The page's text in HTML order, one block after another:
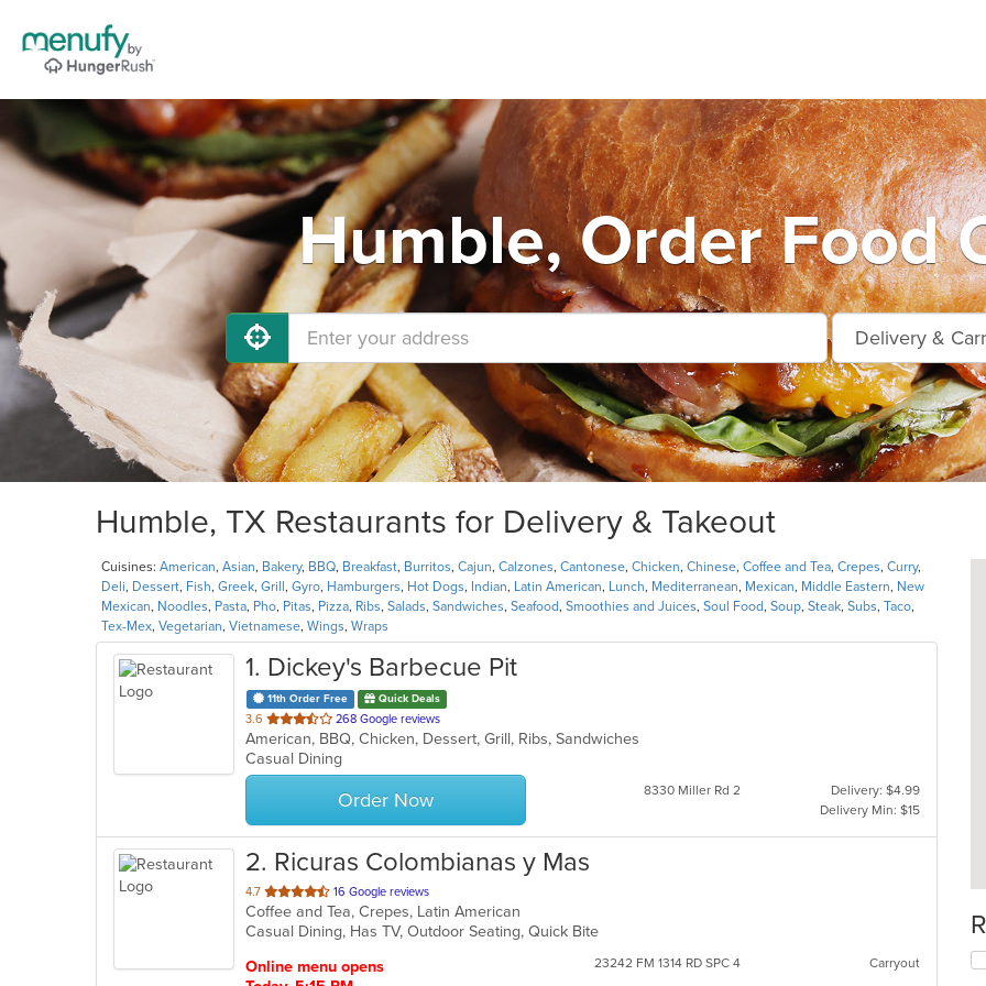
Humble, Order Food
Humble, TX Restaurants for Delivery & Takeout
Cuisines: American, Asian, Bakery, BBQ, Breakfast, Burritos, Cajun, Calzones, Cantonese, Chicken, Chinese, Coffee and Tea, Crepes, Curry,
Deli, Dessert, Fish, Greek, Grill , Gyro, Hamburgers, Hot Dogs, Indian, Latin American, Lunch, Mediterranean, Mexican, Middle Eastern, New
Mexican, Noodles, Pasta, Pho, Pitas, Pizza, Ribs, Salads, Sandwiches, Seafood, Smoothies and Juices, Soul Food, Soup, Steak, Subs, Taco,
Tex-Mex, Vegetarian, Vietnamese, Wings, Wraps
1. Dickey's Barbecue Pit
11th Order Free Quick Deals
3.6 out
of
5
stars.
268 Google reviews
American, BBQ, Chicken, Dessert, Grill, Ribs, Sandwiches
Casual Dining
Order Now 8330 Miller Rd 2
Delivery: $4.99
Delivery Min: $15
2. Ricuras Colombianas y Mas
4.7 out
of
5
16 Google reviews
Coffee and Tea, Crepes, Latin American
Casual Dining, Has TV, Outdoor Seating, Quick Bite
Online menu opens
23242 FM 1314 RD SPC 4 Carryout